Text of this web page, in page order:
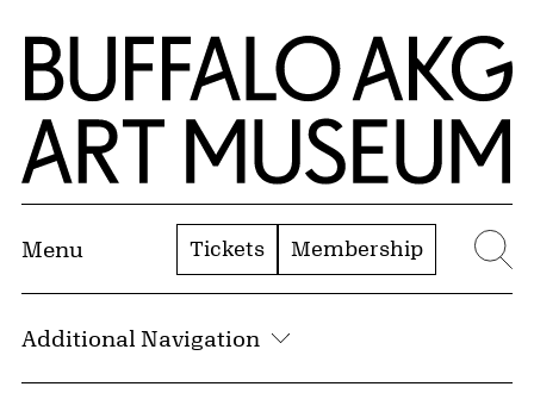
Skip to Main Content
Home | Buffalo AKG Art Museum
Menu Tickets Membership
Additional Navigation